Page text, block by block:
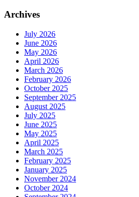
Archives
July 2026
June 2026
May 2026
April 2026
March 2026
February 2026
October 2025
September 2025
August 2025
July 2025
June 2025
May 2025
April 2025
March 2025
February 2025
January 2025
November 2024
October 2024